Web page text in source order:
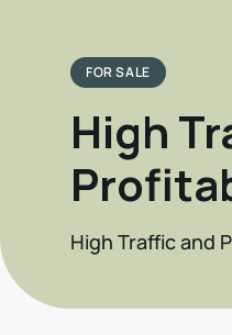
FOR SALE
High
High Traffic and